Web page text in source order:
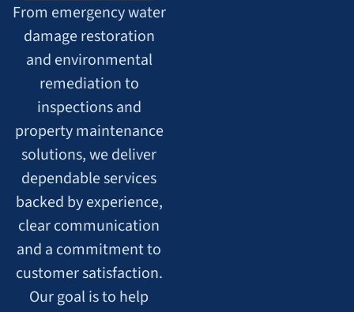
From emergency water
damage restoration
and environmental
remediation to
inspections and
property maintenance
solutions, we deliver
dependable services
backed by experience,
clear communication
and a commitment to
customer satisfaction.
Our goal is to help